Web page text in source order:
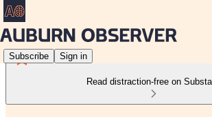
Subscribe Sign in
Read distraction-free on